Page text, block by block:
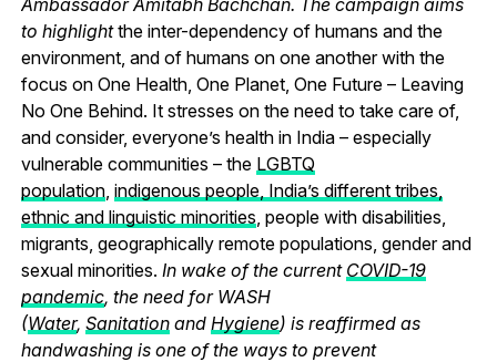
to highlightthe inter-dependency of humans and the
environment, and of humans on one another with the
focus on One Health, One Planet, One Future – Leaving
No One Behind. It stresses on the need to take care of,
and consider, everyone’s health in India – especially
vulnerable communities – the LGBTQ
population, indigenous people, India’s different tribes,
ethnic and linguistic minorities , people with disabilities,
migrants, geographically remote populations, gender and
sexual minorities. In wake of the current COVID-19
pandemic, the need for WASH
(Water, Sanitationand Hygiene) is reaffirmed as
handwashing is one of the ways to prevent